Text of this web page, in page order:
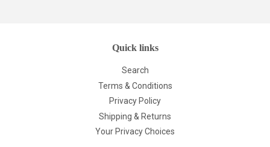
Quick links
Search
Terms & Conditions
Privacy Policy
Shipping & Returns
Your Privacy Choices